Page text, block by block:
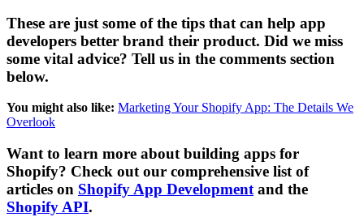
These are just some of the tips that can help app
developers better brand their product. Did we miss
some vital advice? Tell us in the comments section
below.
You might also like: Marketing Your Shopify App: The Details We
Overlook
Want to learn more about building apps for
Shopify? Check out our comprehensive list of
articles on Shopify App Developmentand the
Shopify API.